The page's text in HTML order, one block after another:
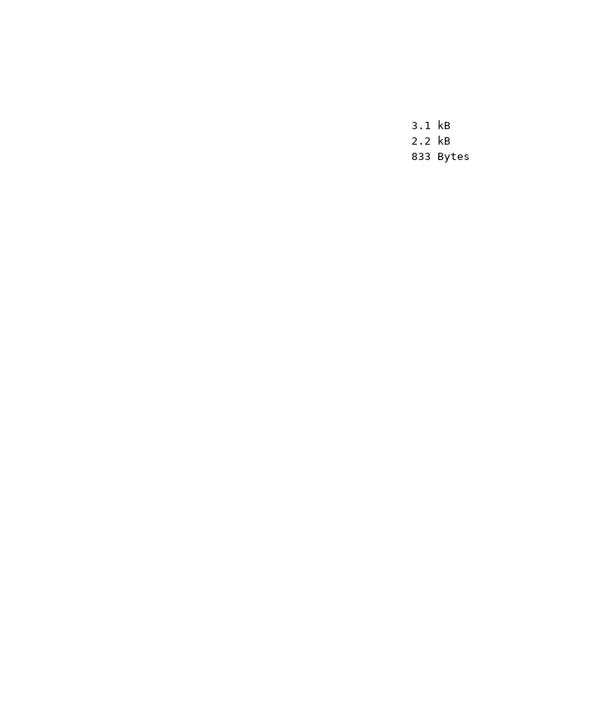
3.1 kB
2.2 kB
833 Bytes